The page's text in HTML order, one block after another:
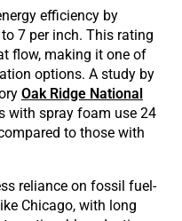
efficiency by
7 per inch. This rating
flow, making it one of
options. A study by
Oak Ridge National
with spray foam use 24
to those with
reliance on fossil fuel-
Chicago, with long